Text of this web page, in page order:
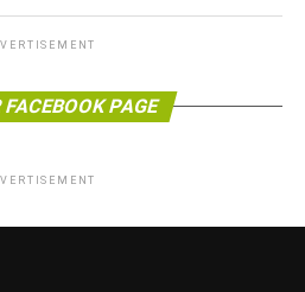
FACEBOOK PAGE